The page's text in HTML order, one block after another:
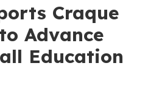
Craque
Advance
Education